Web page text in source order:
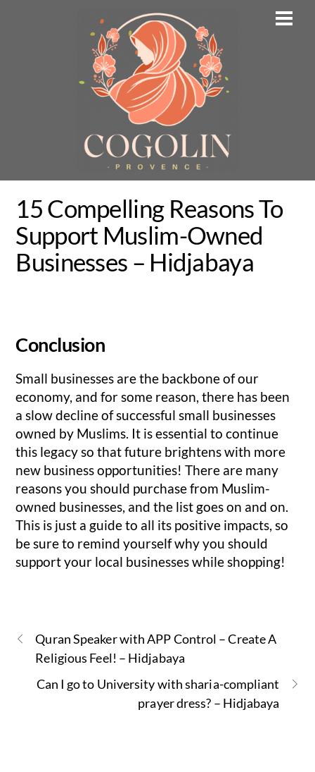
15 Compelling Reasons To
Support Muslim-Owned
Businesses – Hidjabaya
Conclusion
Small businesses are the backbone of our
economy, and for some reason, there has been
a slow decline of successful small businesses
owned by Muslims. It is essential to continue
this legacy so that future brightens with more
new business opportunities! There are many
reasons you should purchase from Muslim-
owned businesses, and the list goes on and on.
This is just a guide to all its positive impacts, so
be sure to remind yourself why you should
support your local businesses while shopping!
Quran Speaker with APP Control – Create A
Religious Feel! – Hidjabaya
Can I go to University with sharia-compliant
prayer dress? – Hidjabaya